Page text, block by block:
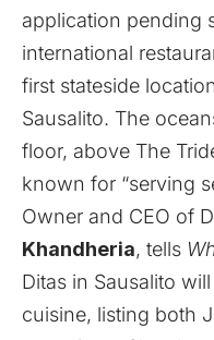
application pending
international
first stateside
Sausalito. The
floor, above The
known for “serving
Owner and CEO of
Khandheria, tells
Ditas in Sausalito
cuisine, listing both